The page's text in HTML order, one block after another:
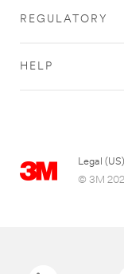
REGULATORY
HELP
Legal (US)
© 3M